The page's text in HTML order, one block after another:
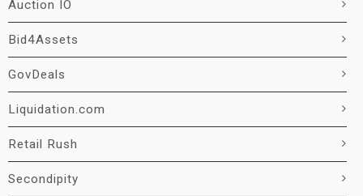
Auction IO
Bid4Assets
GovDeals
Liquidation.com
Retail Rush
Secondipity